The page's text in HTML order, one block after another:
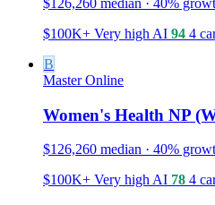
$100K+ Very high AI 94 4
B
Master Online
Women's Health NP
$126,260 median · 40%
$100K+ Very high AI 78 4